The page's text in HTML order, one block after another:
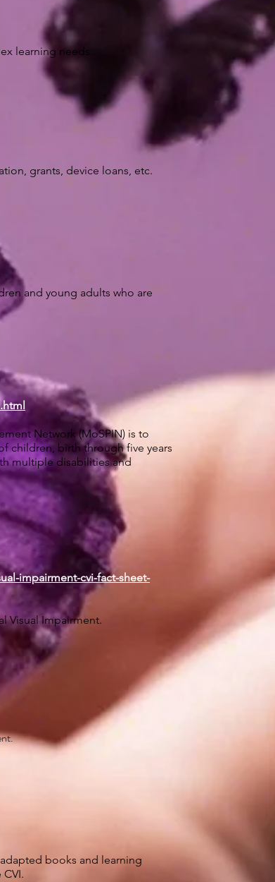
learning needs.
grants, device loans, etc.
and young adults who are
Network (MoSPIN) is to
children, birth through five years
multiple disabilities and
impairment-cvi-fact-sheet-
Visual Impairment.
books and learning